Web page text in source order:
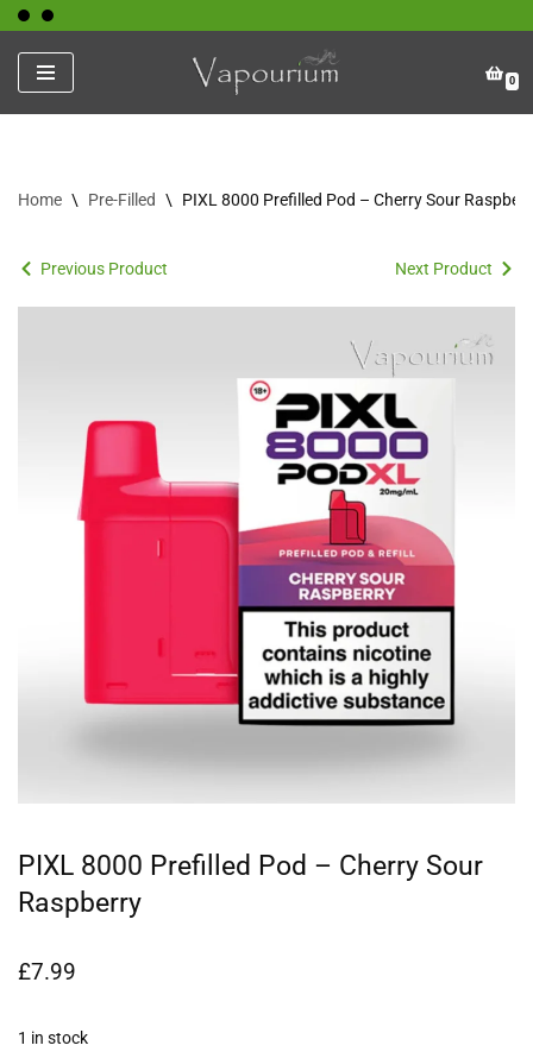
Skip
to
content
0
Home \ Pre-Filled \ PIXL 8000 Prefilled Pod – Cherry Sour
Previous Product Next Product
PIXL 8000 Prefilled Pod – Cherry Sour
Raspberry
£7.99
1 in stock